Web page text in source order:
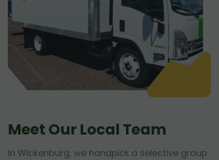
Meet Our Local Team
In Wickenburg, we handpick a selective group